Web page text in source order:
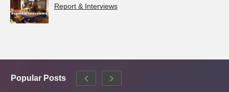
Report & Interviews
Popular Posts